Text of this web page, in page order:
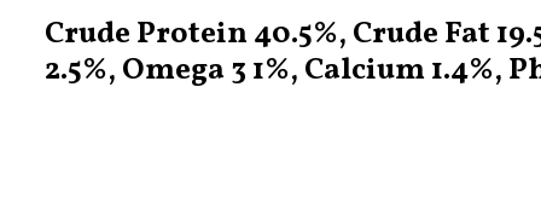
Crude Protein 40.5%, Crude Fat
2.5%, Omega 3 1%, Calcium